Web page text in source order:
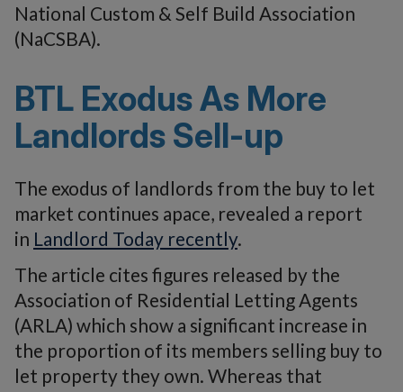
National Custom & Self Build Association
(NaCSBA).
BTL Exodus As More
Landlords Sell-up
The exodus of landlords from the buy to let
market continues apace, revealed a report
in Landlord Today recently.
The article cites figures released by the
Association of Residential Letting Agents
(ARLA) which show a significant increase in
the proportion of its members selling buy to
let property they own. Whereas that